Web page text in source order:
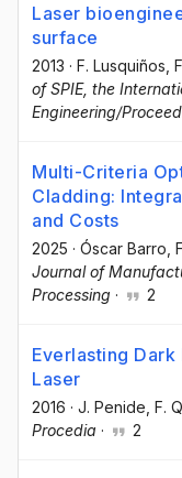
Laser
surface
2013 · F. Lusquiños ,
of SPIE, the
Engineering/
Multi-Criteria
Cladding:
and Costs
2025 · Óscar Barro
Journal of
Processing · 2
Everlasting
Laser
2016 · J. Penide , F.
Procedia · 2